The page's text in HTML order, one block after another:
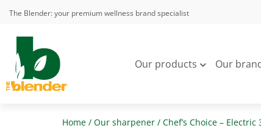
The Blender: your premium wellness brand specialist
Our products Our
Home / Our sharpener / Chef’s Choice –